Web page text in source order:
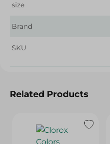
size
Brand
SKU
Related Products